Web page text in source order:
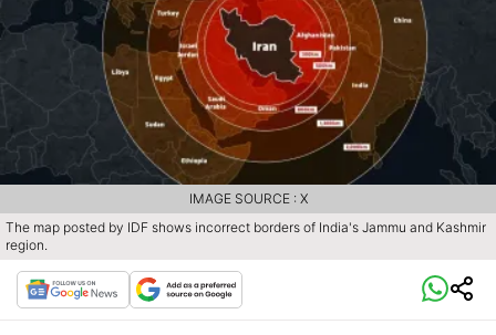
The map posted by IDF shows incorrect borders of India's Jammu and Kashmir
region.
IMAGE SOURCE : X